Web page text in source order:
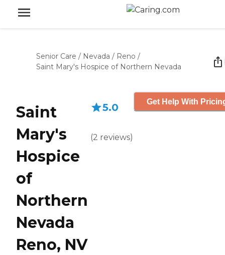
Senior Care / Nevada / Reno /
Saint Mary's Hospice of Northern Nevada
Saint
Mary's
Hospice
of
Northern
Nevada
Reno, NV
5.0
(2 reviews)
Get Help With